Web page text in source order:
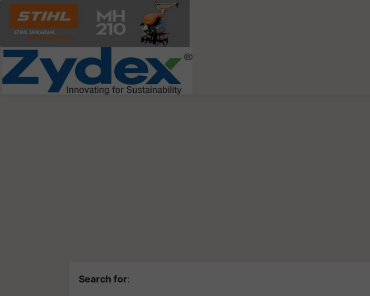
Search for: